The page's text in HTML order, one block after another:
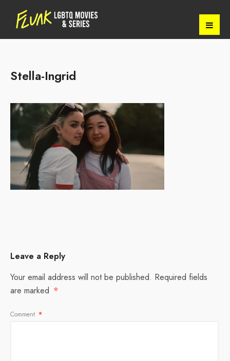
Stella-Ingrid
Leave a Reply
Your email address will not be published. Required fields
are marked *
Comment *